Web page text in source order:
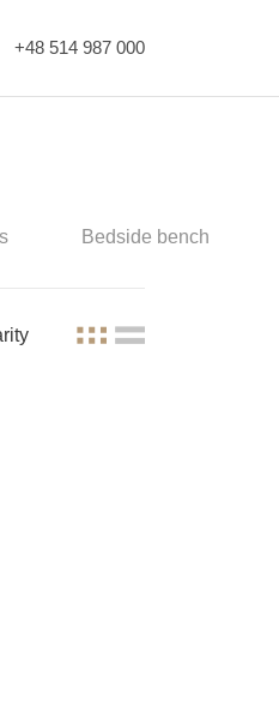
+48 514 987 000
Bedside bench